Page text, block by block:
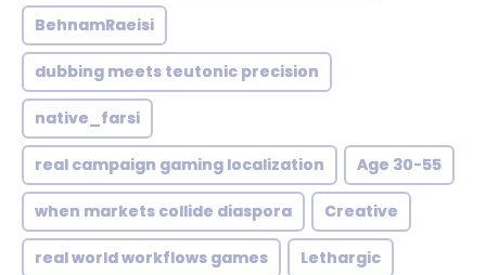
BehnamRaeisi
dubbing meets teutonic precision
native_farsi
real campaign gaming localization Age 30-55
when markets collide diaspora Creative
real world workflows games Lethargic